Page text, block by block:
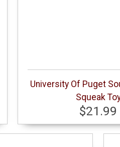
University Of Puget
Squeak
$21.99